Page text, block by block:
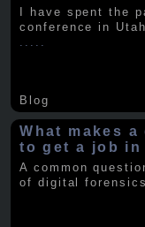
I have spent the
conference in
Blog
What makes
to get a job
A common
of digital